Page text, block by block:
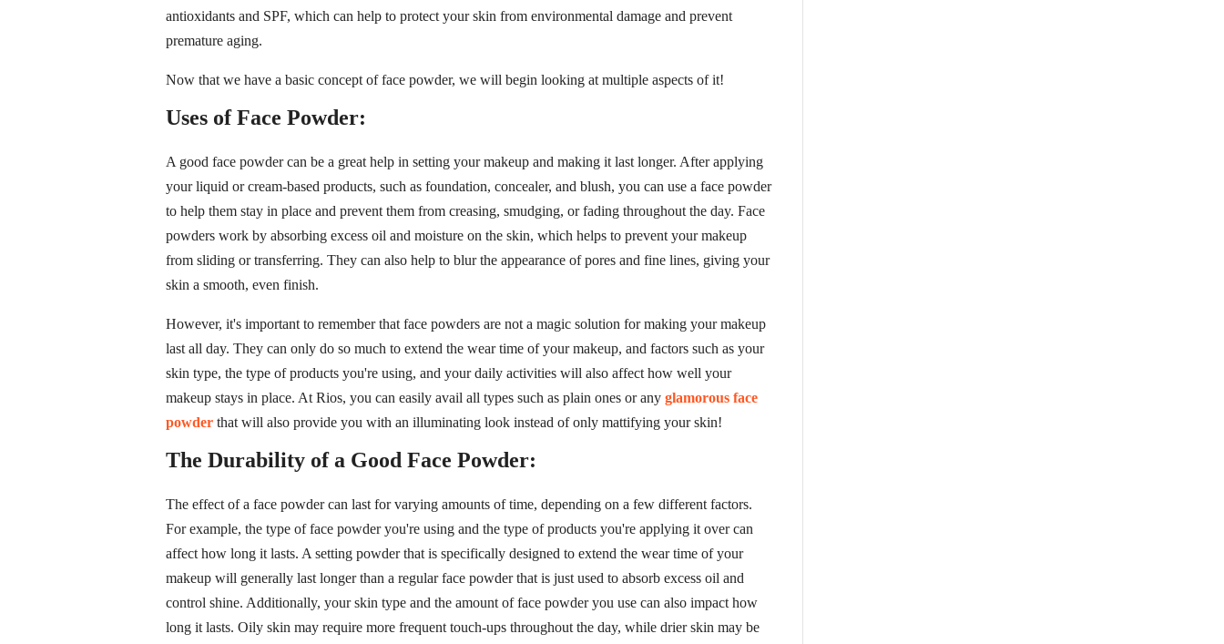
antioxidants and SPF, which can help to protect your skin from environmental damage and prevent
premature aging.
Now that we have a basic concept of face powder, we will begin looking at multiple aspects of it!
Uses of Face Powder:
A good face powder can be a great help in setting your makeup and making it last longer. After applying
your liquid or cream-based products, such as foundation, concealer, and blush, you can use a face powder
to help them stay in place and prevent them from creasing, smudging, or fading throughout the day. Face
powders work by absorbing excess oil and moisture on the skin, which helps to prevent your makeup
from sliding or transferring. They can also help to blur the appearance of pores and fine lines, giving your
skin a smooth, even finish.
However, it's important to remember that face powders are not a magic solution for making your makeup
last all day. They can only do so much to extend the wear time of your makeup, and factors such as your
skin type, the type of products you're using, and your daily activities will also affect how well your
makeup stays in place. At Rios, you can easily avail all types such as plain ones or any glamorous face
powder that will also provide you with an illuminating look instead of only mattifying your skin!
The Durability of a Good Face Powder:
The effect of a face powder can last for varying amounts of time, depending on a few different factors.
For example, the type of face powder you're using and the type of products you're applying it over can
affect how long it lasts. A setting powder that is specifically designed to extend the wear time of your
makeup will generally last longer than a regular face powder that is just used to absorb excess oil and
control shine. Additionally, your skin type and the amount of face powder you use can also impact how
long it lasts. Oily skin may require more frequent touch-ups throughout the day, while drier skin may be